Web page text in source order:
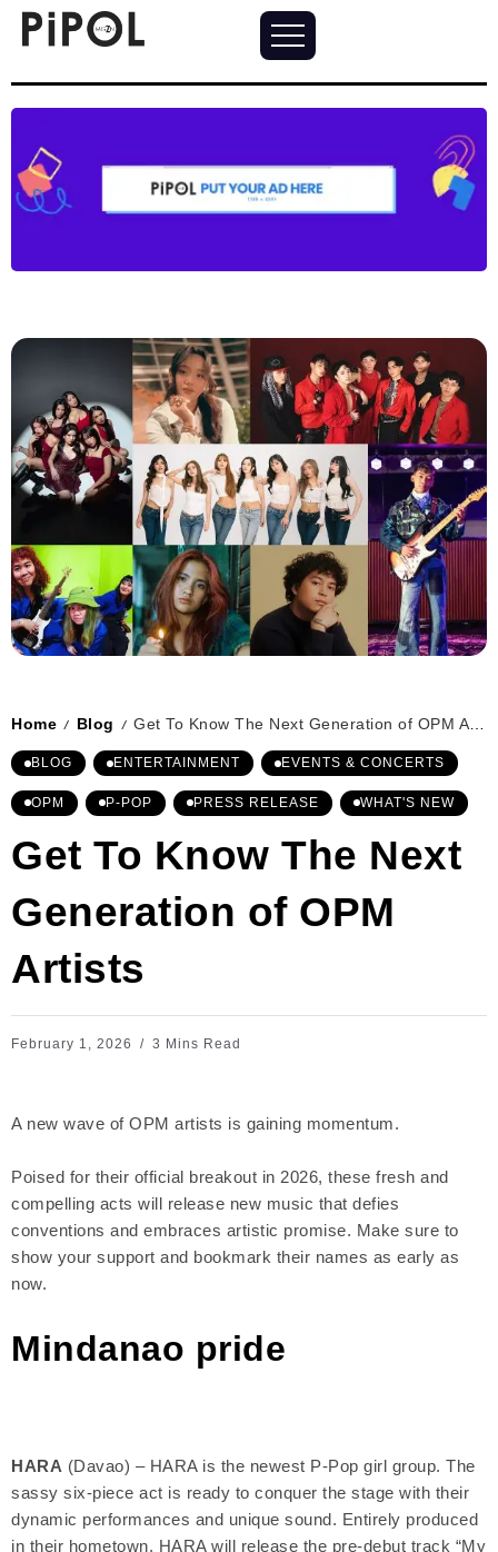
Home / Blog / Get To Know The Next Generation of OPM Artists
BLOG ENTERTAINMENT EVENTS & CONCERTS
OPM P-POP PRESS RELEASE WHAT'S NEW
Get To Know The Next
Generation of OPM
Artists
February 1, 2026 3 Mins Read
A new wave of OPM artists is gaining momentum.
Poised for their official breakout in 2026, these fresh and
compelling acts will release new music that defies
conventions and embraces artistic promise. Make sure to
show your support and bookmark their names as early as
now.
Mindanao pride
HARA (Davao) – HARA is the newest P-Pop girl group. The
sassy six-piece act is ready to conquer the stage with their
dynamic performances and unique sound. Entirely produced
in their hometown. HARA will release the pre-debut track “My